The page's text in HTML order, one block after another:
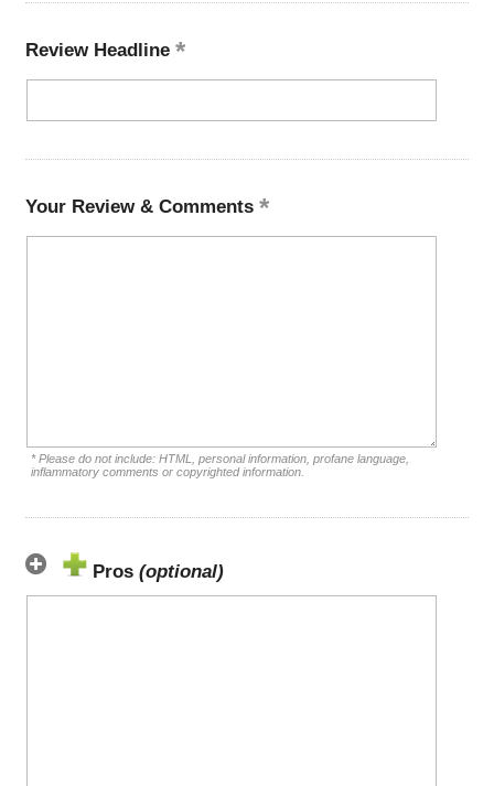
Review Headline
Your Review & Comments
* Please do not include: HTML, personal information, profane language,
inflammatory comments or copyrighted information.
Pros (optional)